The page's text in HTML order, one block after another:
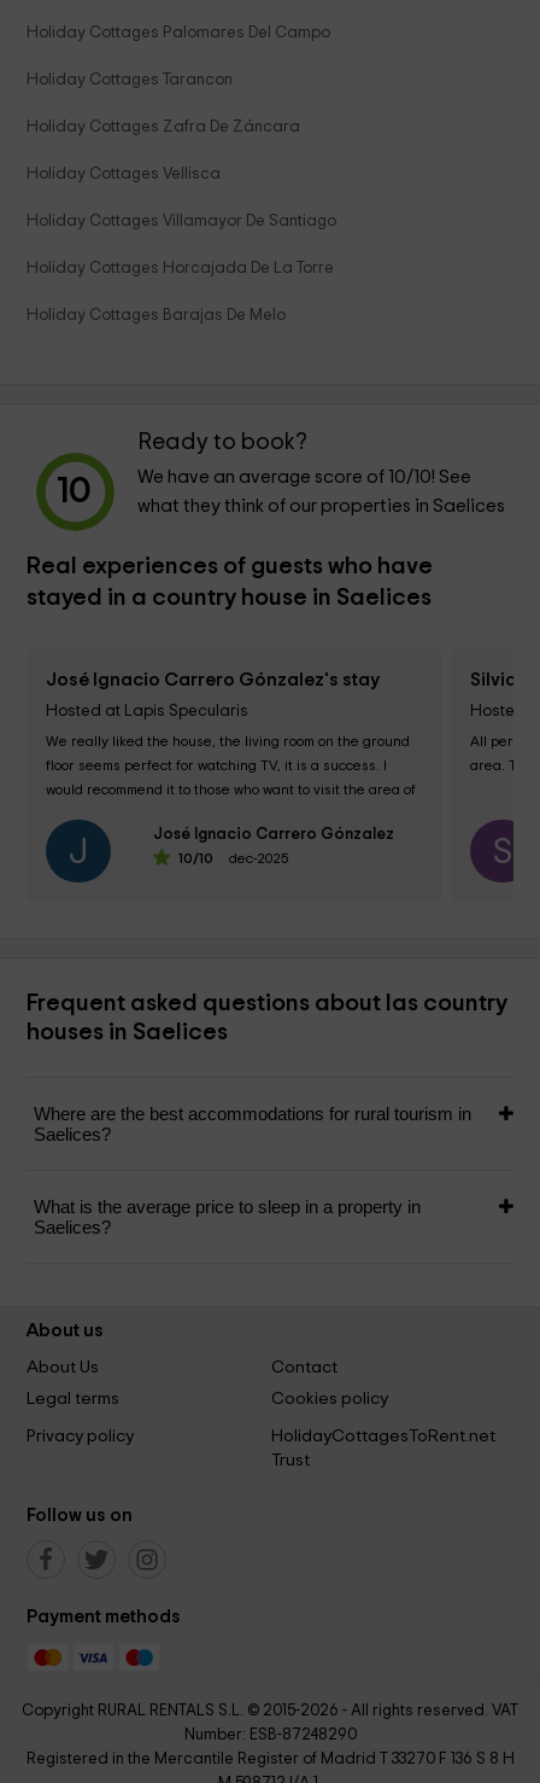
Holiday Cottages Palomares Del Campo
Holiday Cottages Tarancon
Holiday Cottages Zafra De Záncara
Holiday Cottages Vellisca
Holiday Cottages Villamayor De Santiago
Holiday Cottages Horcajada De La Torre
Holiday Cottages Barajas De Melo
10
Ready to book?
We have an average score of 10/10! See
what they think of our properties in Saelices
Real experiences of guests who have
stayed in a country house in Saelices
José Ignacio Carrero Gónzalez's stay
Hosted at Lapis Specularis
We really liked the house, the living room on the ground
floor seems perfect for watching TV, it is a success. I
would recommend it to those who want to visit the area of ​​
J José Ignacio Carrero Gónzalez
10/10 dec-2025
Silvia
Hosted
All
area. The
S
Frequent asked questions about las country
houses in Saelices
Where are the best accommodations for rural tourism in
Saelices?
What is the average price to sleep in a property in
Saelices?
About us
About Us
Contact
Legal terms
Cookies policy
Privacy policy
HolidayCottagesToRent.net
Trust
Follow us on
Payment methods
Copyright RURAL RENTALS S.L. © 2015-2026 - All rights reserved. VAT
Number: ESB-87248290
Registered in the Mercantile Register of Madrid T 33270 F 136 S 8 H